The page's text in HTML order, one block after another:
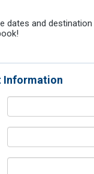
dates and destination
Information